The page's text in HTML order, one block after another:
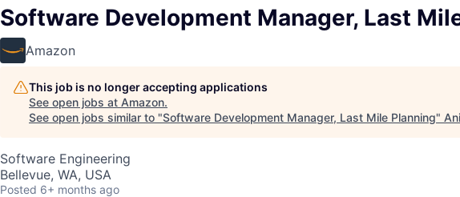
Software Development Manager, Last
Amazon
This job is no longer accepting applications
See open jobs at Amazon.
See open jobs similar to "Software Development Manager, Last Mile Planning"
Software Engineering
Bellevue, WA, USA
Posted 6+ months ago